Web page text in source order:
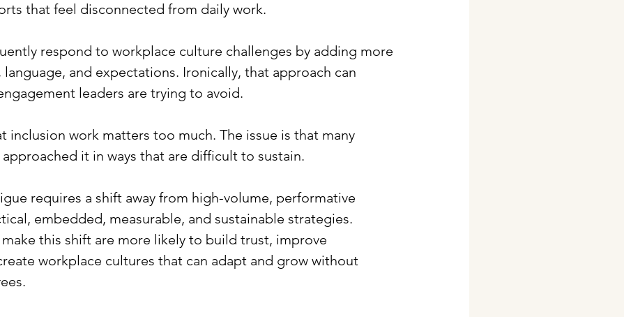
that feel disconnected from daily work.
respond to workplace culture challenges by adding more
and expectations. Ironically, that approach can
leaders are trying to avoid.
inclusion work matters too much. The issue is that many
it in ways that are difficult to sustain.
requires a shift away from high-volume, performative
embedded, measurable, and sustainable strategies.
this shift are more likely to build trust, improve
workplace cultures that can adapt and grow without